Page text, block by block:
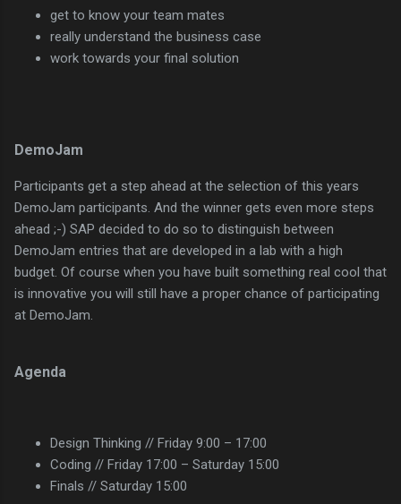
get to know your team mates
really understand the business case
work towards your final solution
DemoJam
Participants get a step ahead at the selection of this years
DemoJam participants. And the winner gets even more steps
ahead ;-) SAP decided to do so to distinguish between
DemoJam entries that are developed in a lab with a high
budget. Of course when you have built something real cool that
is innovative you will still have a proper chance of participating
at DemoJam.
Agenda
Design Thinking // Friday 9:00 – 17:00
Coding // Friday 17:00 – Saturday 15:00
Finals // Saturday 15:00